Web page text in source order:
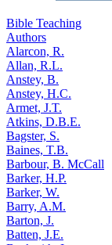
Bible Teaching
Authors
Alarcon, R.
Allan, R.L.
Anstey, B.
Anstey, H.C.
Armet, J.T.
Atkins, D.B.E.
Bagster, S.
Baines, T.B.
Barbour, B. McCall
Barker, H.P.
Barker, W.
Barry, A.M.
Barton, J.
Batten, J.E.